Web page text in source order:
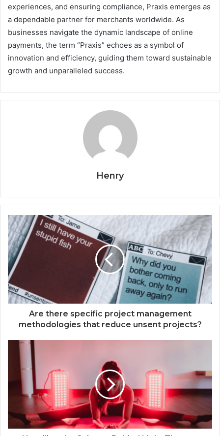
experiences, and ensuring compliance, Praxis emerges as
a dependable partner for merchants worldwide. As
businesses navigate the dynamic landscape of online
payments, the term “Praxis” echoes as a symbol of
innovation and efficiency, guiding them toward sustainable
growth and unparalleled success.
Henry
Are there specific project management
methodologies that reduce unsent projects?